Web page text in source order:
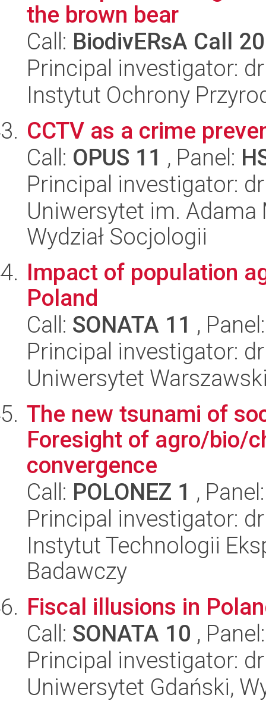
the brown bear
Call: BiodivERsA Call
Principal investigator:
Instytut Ochrony
CCTV as a crime
Call: OPUS 11 , Panel:
Principal investigator:
Uniwersytet im.
Wydział Socjologii
Impact of population
Poland
Call: SONATA 11 ,
Principal investigator:
Uniwersytet
The new tsunami of
Foresight of agro/bio/
convergence
Call: POLONEZ 1 ,
Principal investigator:
Instytut Technologii
Badawczy
Fiscal illusions in
Call: SONATA 10 ,
Principal investigator:
Uniwersytet Gdański,